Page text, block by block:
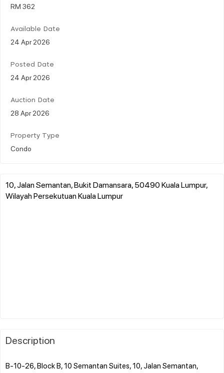
RM 362
Available Date
24 Apr 2026
Posted Date
24 Apr 2026
Auction Date
28 Apr 2026
Property Type
Condo
10, Jalan Semantan, Bukit Damansara, 50490 Kuala Lumpur,
Wilayah Persekutuan Kuala Lumpur
Description
B-10-26, Block B, 10 Semantan Suites, 10, Jalan Semantan,